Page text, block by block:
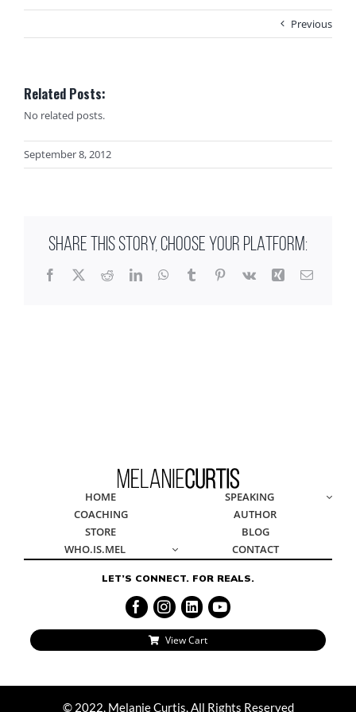
Previous
Related Posts:
No related posts.
September 8, 2012
SHARE THIS STORY, CHOOSE YOUR PLATFORM:
Facebook
X RedditLinkedInWhatsApp
TumblrPinterest
Vk Xing Email
© 2022, Melanie Curtis, All Rights Reserved